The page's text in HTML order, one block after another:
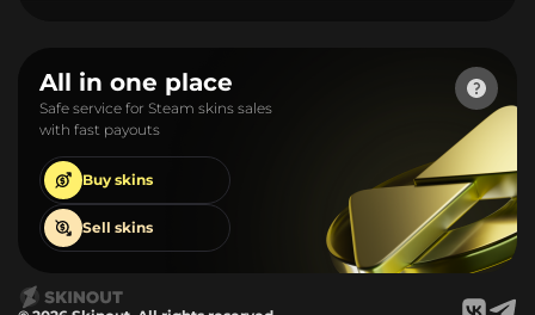
All in one place
Safe service for Steam skins sales
with fast payouts
Buy skins
Sell skins